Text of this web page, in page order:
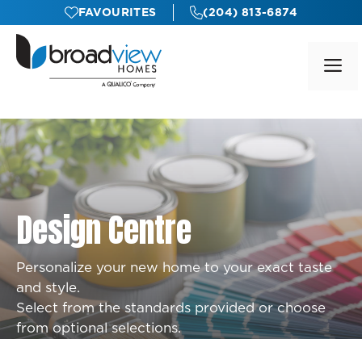
to
content
FAVOURITES (204) 813-6874
Design Centre
Personalize your new home to your exact taste
and style.
Select from the standards provided or choose
from optional selections.